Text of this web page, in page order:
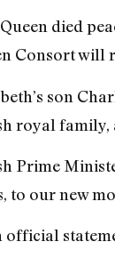
Queen died
Consort will
son
royal family,
Prime
to our new
official